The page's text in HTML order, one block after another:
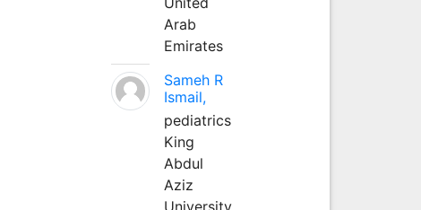
Arab
Emirates
Sameh R
Ismail,
pediatrics
King
Abdul
Aziz
University